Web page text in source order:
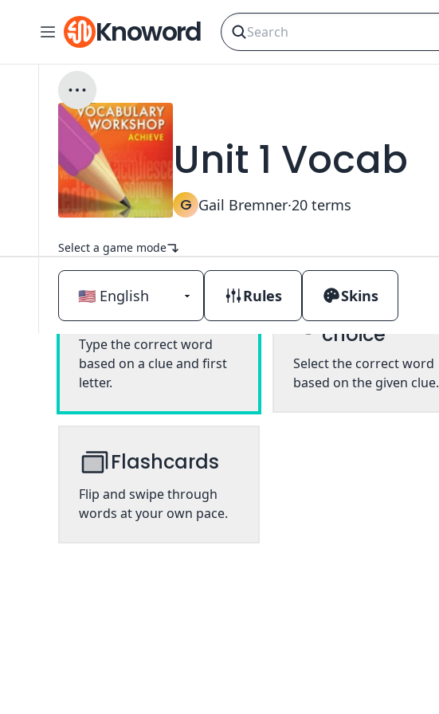
Knoword
Unit 1 Vocab
G Gail Bremner·20 terms
Select a game mode
Classic
Type the correct word
based on a clue and first
letter.
Multiple
choice
Select the correct word
based on the given clue.
Flashcards
Flip and swipe through
words at your own pace.
Rules Skins